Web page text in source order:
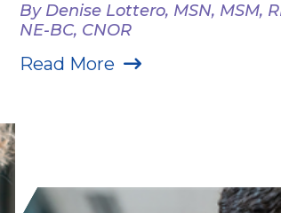
By Denise Lottero, MSN, MSM,
NE-BC, CNOR
Read More